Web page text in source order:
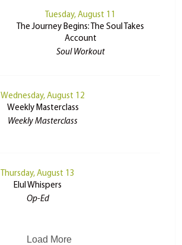
Tuesday, August 11
The Journey Begins: The Soul Takes
Account
Soul Workout
Wednesday, August 12
Weekly Masterclass
Weekly Masterclass
Thursday, August 13
Elul Whispers
Op-Ed
Load More